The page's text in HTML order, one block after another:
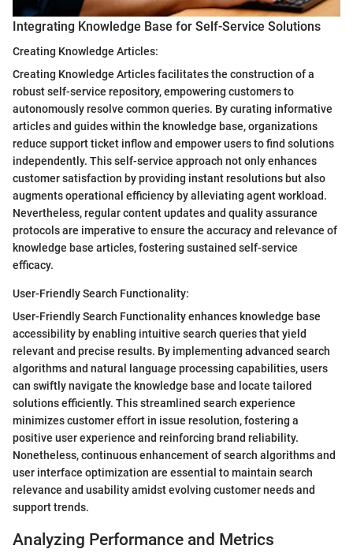
Integrating Knowledge Base for Self-Service Solutions
Creating Knowledge Articles:
Creating Knowledge Articles facilitates the construction of a
robust self-service repository, empowering customers to
autonomously resolve common queries. By curating informative
articles and guides within the knowledge base, organizations
reduce support ticket inflow and empower users to find solutions
independently. This self-service approach not only enhances
customer satisfaction by providing instant resolutions but also
augments operational efficiency by alleviating agent workload.
Nevertheless, regular content updates and quality assurance
protocols are imperative to ensure the accuracy and relevance of
knowledge base articles, fostering sustained self-service
efficacy.
User-Friendly Search Functionality:
User-Friendly Search Functionality enhances knowledge base
accessibility by enabling intuitive search queries that yield
relevant and precise results. By implementing advanced search
algorithms and natural language processing capabilities, users
can swiftly navigate the knowledge base and locate tailored
solutions efficiently. This streamlined search experience
minimizes customer effort in issue resolution, fostering a
positive user experience and reinforcing brand reliability.
Nonetheless, continuous enhancement of search algorithms and
user interface optimization are essential to maintain search
relevance and usability amidst evolving customer needs and
support trends.
Analyzing Performance and Metrics